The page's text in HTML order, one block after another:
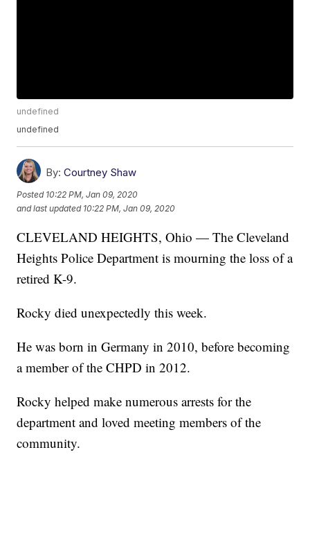
undefined
undefined
By: Courtney Shaw
Posted 10:22 PM, Jan 09, 2020
and last updated 10:22 PM, Jan 09, 2020
CLEVELAND HEIGHTS, Ohio — The Cleveland
Heights Police Department is mourning the loss of a
retired K-9.
Rocky died unexpectedly this week.
He was born in Germany in 2010, before becoming
a member of the CHPD in 2012.
Rocky helped make numerous arrests for the
department and loved meeting members of the
community.